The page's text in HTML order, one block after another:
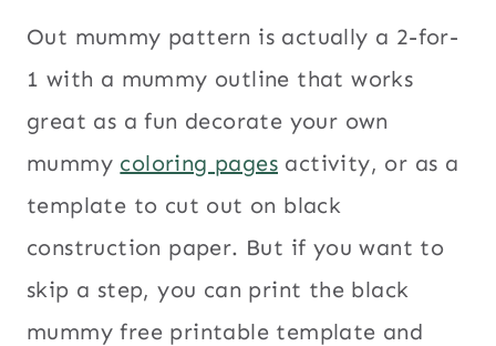
Out mummy pattern is actually a 2-for-
1 with a mummy outline that works
great as a fun decorate your own
mummy coloring pages activity, or as a
template to cut out on black
construction paper. But if you want to
skip a step, you can print the black
mummy free printable template and